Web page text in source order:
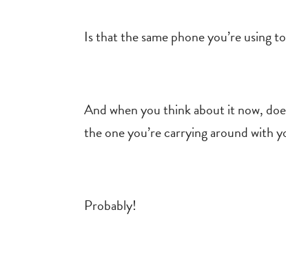
Is that the same phone you’re using
And when you think about it now,
the one you’re carrying around with
Probably!